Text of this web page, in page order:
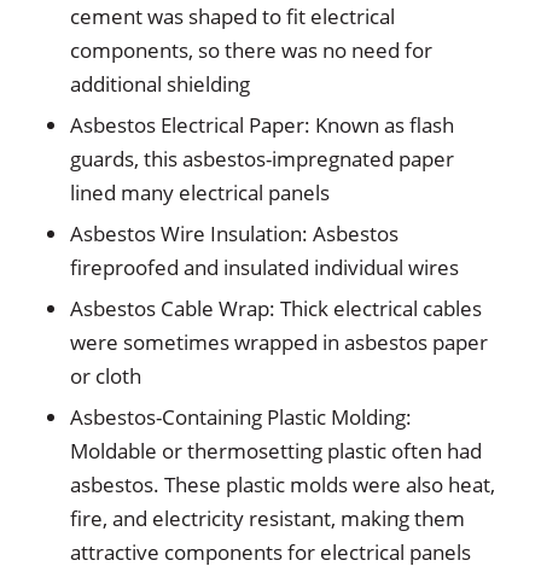
cement was shaped to fit electrical
components, so there was no need for
additional shielding
Asbestos Electrical Paper: Known as flash
guards, this asbestos-impregnated paper
lined many electrical panels
Asbestos Wire Insulation: Asbestos
fireproofed and insulated individual wires
Asbestos Cable Wrap: Thick electrical cables
were sometimes wrapped in asbestos paper
or cloth
Asbestos-Containing Plastic Molding:
Moldable or thermosetting plastic often had
asbestos. These plastic molds were also heat,
fire, and electricity resistant, making them
attractive components for electrical panels